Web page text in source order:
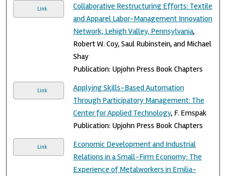
Link
Collaborative Restructuring Efforts: Textile
and Apparel Labor-Management Innovation
Network, Lehigh Valley, Pennsylvania,
Robert W. Coy, Saul Rubinstein, and Michael
Shay
Publication: Upjohn Press Book Chapters
Link
Applying Skills-Based Automation
Through Participatory Management: The
Center for Applied Technology, F. Emspak
Publication: Upjohn Press Book Chapters
Link
Economic Development and Industrial
Relations in a Small-Firm Economy: The
Experience of Metalworkers in Emilia-